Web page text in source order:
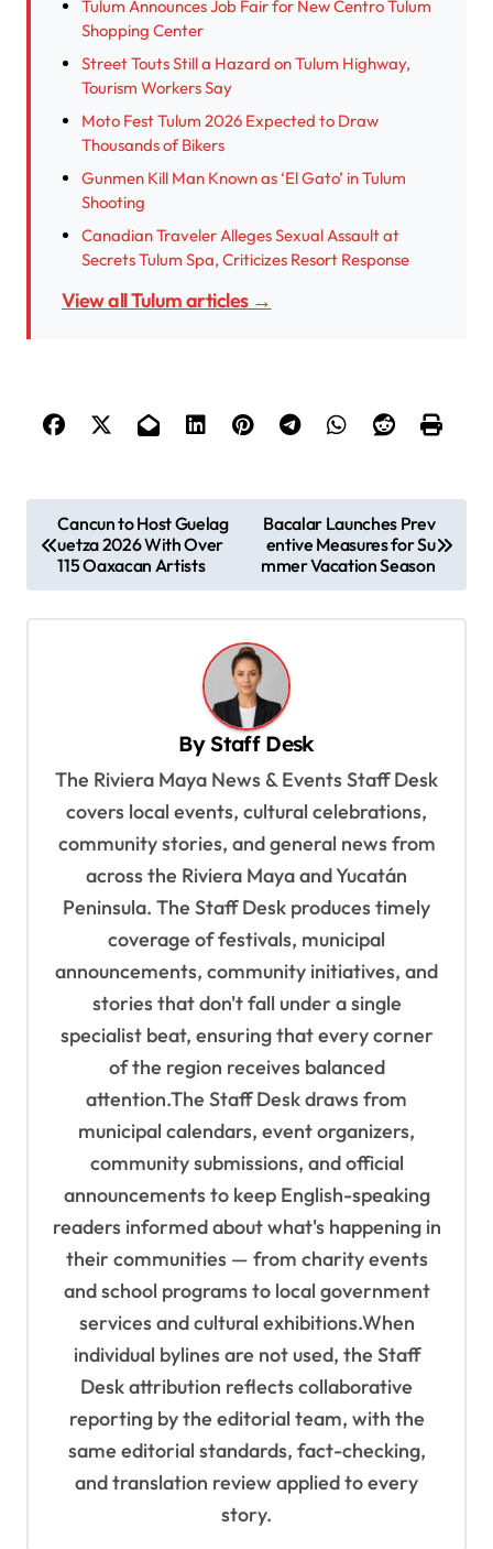
Tulum Announces Job Fair for New Centro Tulum
Shopping Center
Street Touts Still a Hazard on Tulum Highway,
Tourism Workers Say
Moto Fest Tulum 2026 Expected to Draw
Thousands of Bikers
Gunmen Kill Man Known as ‘El Gato’ in Tulum
Shooting
Canadian Traveler Alleges Sexual Assault at
Secrets Tulum Spa, Criticizes Resort Response
View all Tulum articles →
o
s
t
Cancun to Host Guelag
uetza 2026 With Over
115 Oaxacan Artists
Bacalar Launches Prev
entive Measures for Su
mmer Vacation Season
ByStaff Desk
The Riviera Maya News & Events Staff Desk
covers local events, cultural celebrations,
community stories, and general news from
across the Riviera Maya and Yucatán
Peninsula. The Staff Desk produces timely
coverage of festivals, municipal
announcements, community initiatives, and
stories that don't fall under a single
specialist beat, ensuring that every corner
of the region receives balanced
attention.The Staff Desk draws from
municipal calendars, event organizers,
community submissions, and official
announcements to keep English-speaking
readers informed about what's happening in
their communities — from charity events
and school programs to local government
services and cultural exhibitions.When
individual bylines are not used, the Staff
Desk attribution reflects collaborative
reporting by the editorial team, with the
same editorial standards, fact-checking,
and translation review applied to every
story.